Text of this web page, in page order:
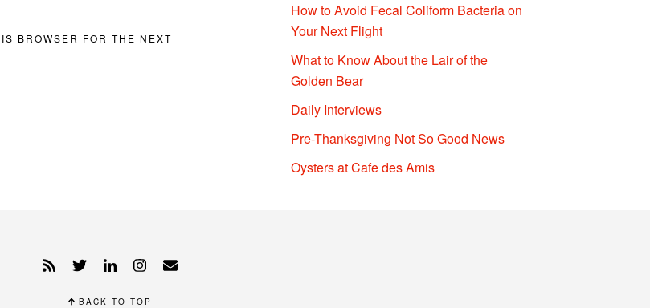
BROWSER FOR THE NEXT
How to Avoid Fecal Coliform Bacteria on
Your Next Flight
What to Know About the Lair of the
Golden Bear
Daily Interviews
Pre-Thanksgiving Not So Good News
Oysters at Cafe des Amis
BACK TO TOP